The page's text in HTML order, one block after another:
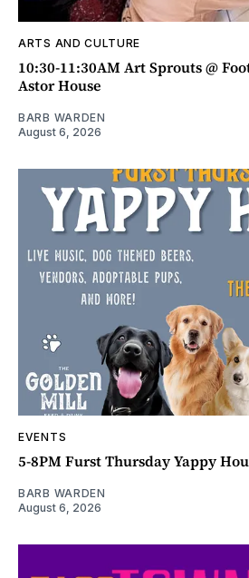
ARTS AND CULTURE
10:30-11:30AM Art Sprouts @
Astor House
BARB WARDEN
August 6, 2026
EVENTS
5-8PM Furst Thursday Yappy
BARB WARDEN
August 6, 2026